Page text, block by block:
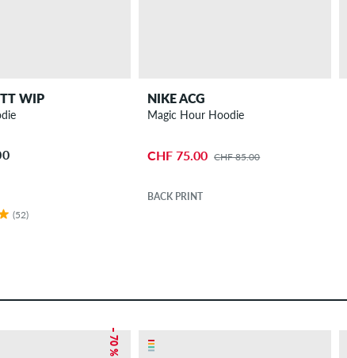
WIP
(52)
NIKE ACG
Magic Hour Hoodie
CHF 75.00 CHF 85.00
BACK PRINT
– 70 %